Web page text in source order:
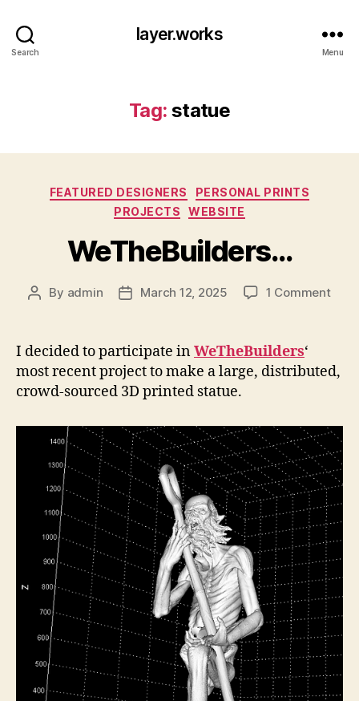
Search
layer.works
Menu
Tag: statue
Categories
FEATURED DESIGNERS
PERSONAL PRINTS
PROJECTS
WEBSITE
WeTheBuilders…
Post
By admin
PostMarch 12, 2025 1 Commenton
I decided to participate inWeTheBuilders‘
most recent project to make a large, distributed,
crowd-sourced 3D printed statue.